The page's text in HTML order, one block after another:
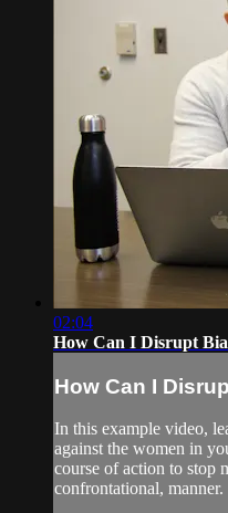
02:04
How Can I Disrupt
How Can I
In this example video,
against the women in
course of action to stop
confrontational, manner.